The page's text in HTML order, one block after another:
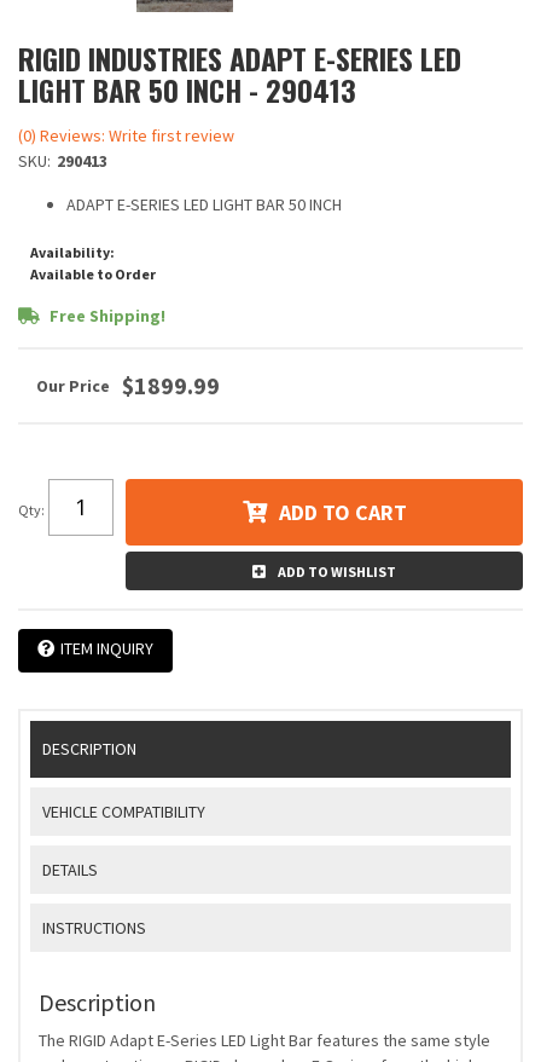
RIGID INDUSTRIES ADAPT E-SERIES LED
LIGHT BAR 50 INCH - 290413
(0) Reviews: Write first review
SKU: 290413
ADAPT E-SERIES LED LIGHT BAR 50 INCH
Availability:
Available to Order
Free Shipping!
$1899.99
Qty: ADD TO CART
ADD TO WISHLIST
ITEM INQUIRY
DESCRIPTION
VEHICLE COMPATIBILITY
DETAILS
INSTRUCTIONS
Description
The RIGID Adapt E-Series LED Light Bar features the same style